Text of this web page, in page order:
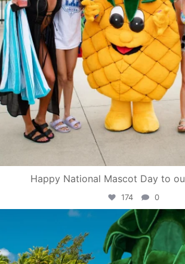
Happy National Mascot Day to
174 0
campusview_gvsu
Jun 4